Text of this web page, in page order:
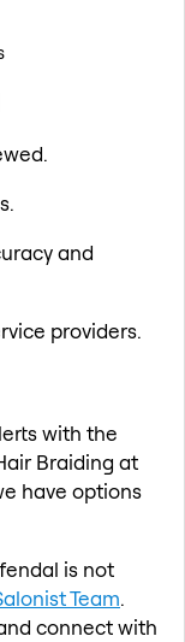
and
providers.
with the
Braiding at
have options
is not
Team.
connect with